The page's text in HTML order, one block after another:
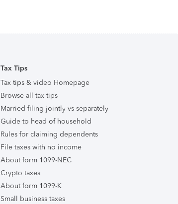
Tax Tips
Tax tips & video Homepage
Browse all tax tips
Married filing jointly vs separately
Guide to head of household
Rules for claiming dependents
File taxes with no income
About form 1099-NEC
Crypto taxes
About form 1099-K
Small business taxes